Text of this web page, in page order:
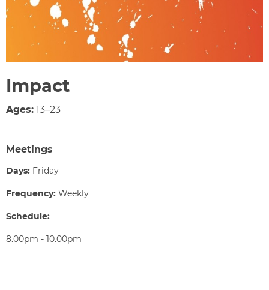
Impact
Ages: 13–23
Meetings
Days: Friday
Frequency: Weekly
Schedule:
8.00pm - 10.00pm